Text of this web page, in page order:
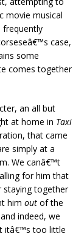
movie musical
frequently
case,
some
comes together
an all but
at home in Taxi
that came
simply at a
We canâ€™t
for him that
staying together
him out of the
indeed, we
itâ€™s too little